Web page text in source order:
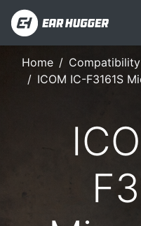
Home Compatibility
ICOM IC-F3161S